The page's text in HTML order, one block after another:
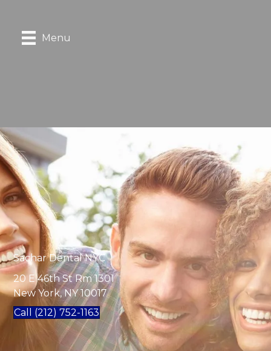
Menu
Sachar Dental NYC
20 E 46th St Rm 1301
New York, NY 10017
Call (212) 752-1163